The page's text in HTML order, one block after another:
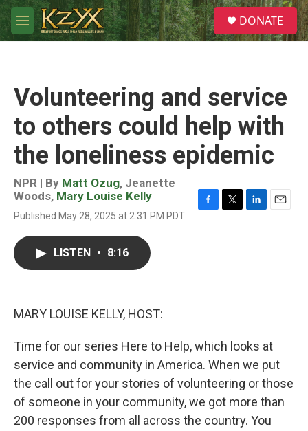
Skip to main content
M
e
S
e
a
DONATE
Volunteering and service
to others could help with
the loneliness epidemic
NPR | By Matt Ozug, Jeanette
Woods, Mary Louise Kelly
Published May 28, 2025 at 2:31 PM PDT
LISTEN • 8:16
MARY LOUISE KELLY, HOST:
Time for our series Here to Help, which looks at
service and community in America. When we put
the call out for your stories of volunteering or those
of someone in your community, we got more than
200 responses from all across the country. You